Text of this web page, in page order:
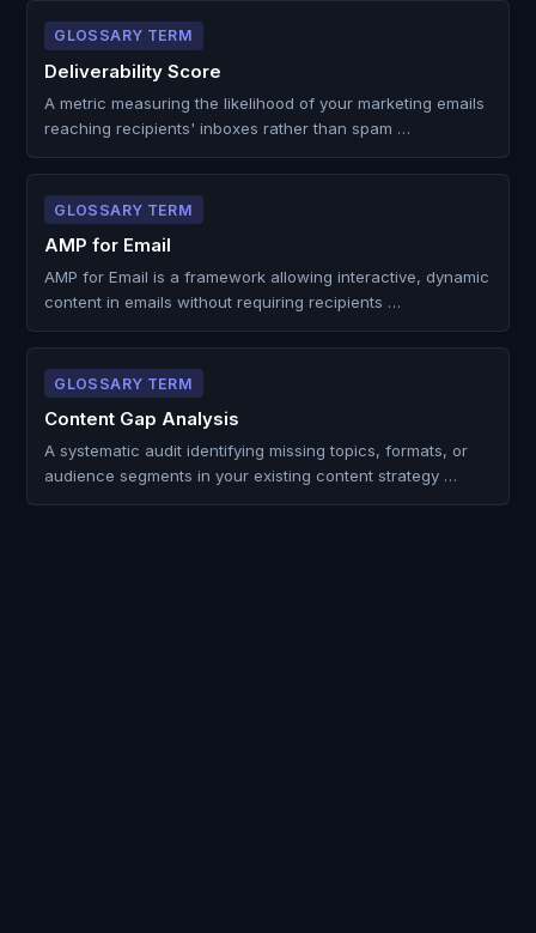
GLOSSARY TERM
Deliverability Score
A metric measuring the likelihood of your marketing emails
reaching recipients' inboxes rather than spam …
GLOSSARY TERM
AMP for Email
AMP for Email is a framework allowing interactive, dynamic
content in emails without requiring recipients …
GLOSSARY TERM
Content Gap Analysis
A systematic audit identifying missing topics, formats, or
audience segments in your existing content strategy …